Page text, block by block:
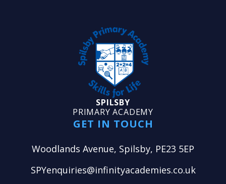
SPILSBY
PRIMARY ACADEMY
GET IN TOUCH
Woodlands Avenue, Spilsby, PE23 5EP
SPYenquiries@infinityacademies.co.uk